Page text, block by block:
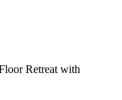
Retreat with